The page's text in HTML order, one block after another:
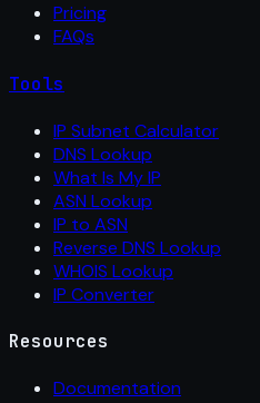
Pricing
FAQs
Tools
IP Subnet Calculator
DNS Lookup
What Is My IP
ASN Lookup
IP to ASN
Reverse DNS Lookup
WHOIS Lookup
IP Converter
Resources
Documentation